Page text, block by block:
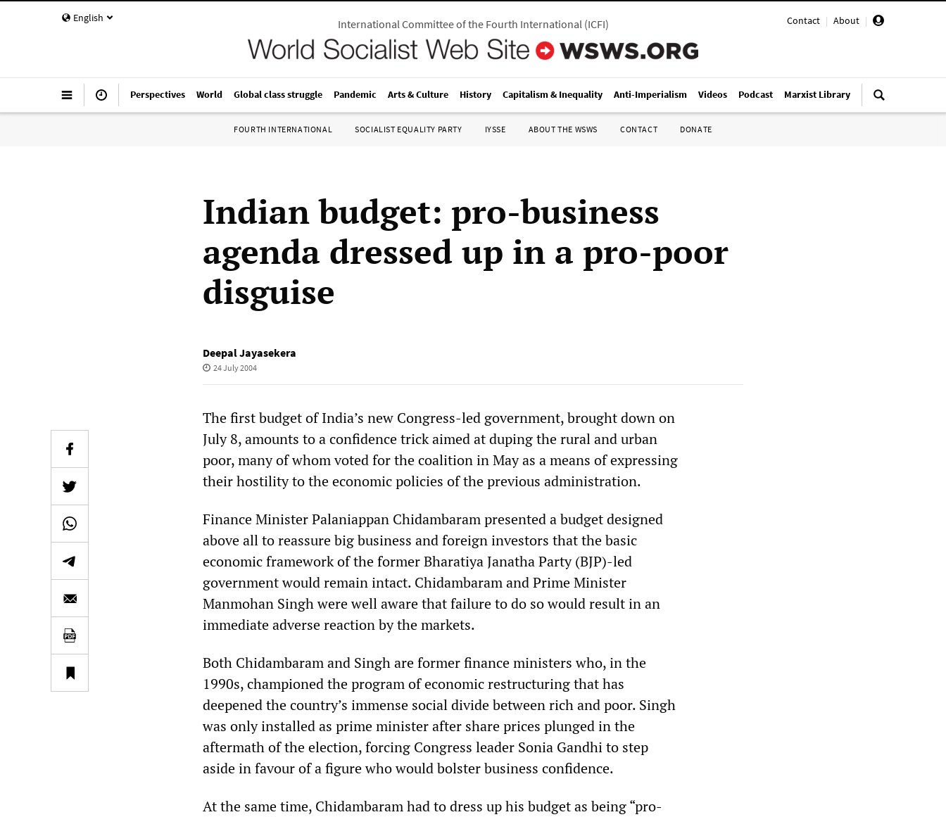
English Contact | About |
International Committee of the Fourth International(ICFI)
Perspectives World Global class struggle Pandemic Arts & Culture History Capitalism & Inequality Anti-Imperialism Videos Podcast Marxist Library
FOURTH INTERNATIONAL SOCIALIST EQUALITY PARTY IYSSE ABOUT THE WSWS CONTACT DONATE
Indian budget: pro-business
agenda dressed up in a pro-poor
disguise
Deepal Jayasekera
24 July 2004
The first budget of India’s new Congress-led government, brought down on
July 8, amounts to a confidence trick aimed at duping the rural and urban
poor, many of whom voted for the coalition in May as a means of expressing
their hostility to the economic policies of the previous administration.
Finance Minister Palaniappan Chidambaram presented a budget designed
above all to reassure big business and foreign investors that the basic
economic framework of the former Bharatiya Janatha Party (BJP)-led
government would remain intact. Chidambaram and Prime Minister
Manmohan Singh were well aware that failure to do so would result in an
immediate adverse reaction by the markets.
Both Chidambaram and Singh are former finance ministers who, in the
1990s, championed the program of economic restructuring that has
deepened the country’s immense social divide between rich and poor. Singh
was only installed as prime minister after share prices plunged in the
aftermath of the election, forcing Congress leader Sonia Gandhi to step
aside in favour of a figure who would bolster business confidence.
At the same time, Chidambaram had to dress up his budget as being “pro-